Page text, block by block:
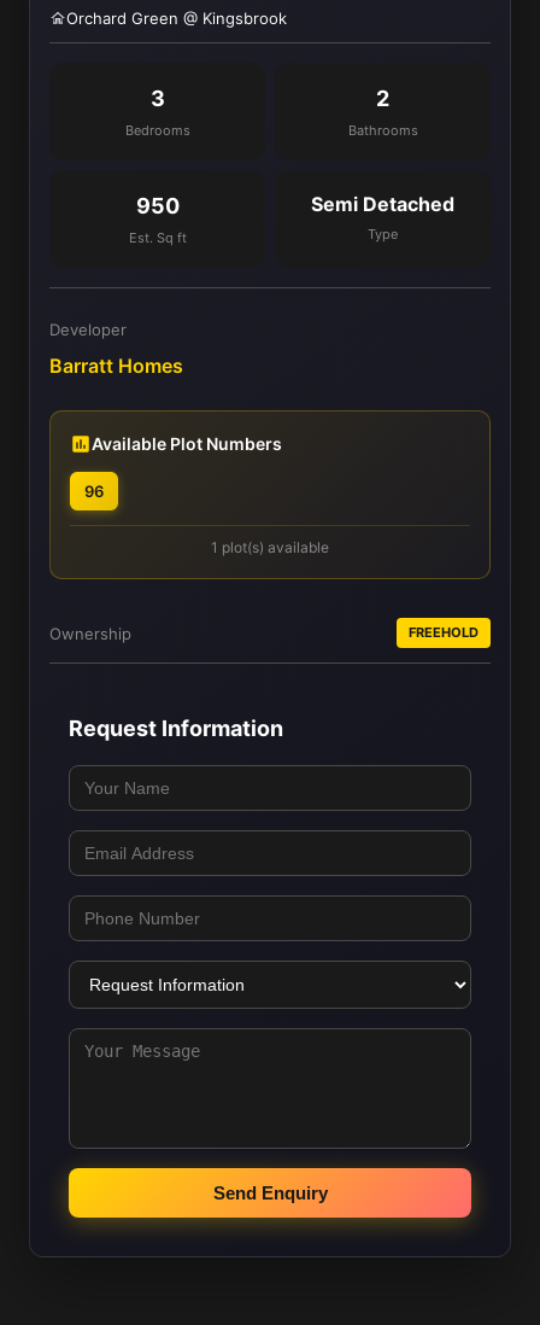
Orchard Green @ Kingsbrook
3
Bedrooms
2
Bathrooms
950
Est. Sq ft
Semi Detached
Type
Developer
Barratt Homes
Available Plot Numbers
96
1 plot(s) available
Ownership FREEHOLD
Request Information
Send Enquiry